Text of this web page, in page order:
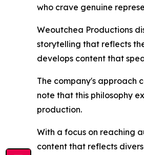
who crave genuine
Weoutchea Productions
storytelling that reflects
develops content that
The company's approach
note that this philosophy
production.
With a focus on reaching
content that reflects